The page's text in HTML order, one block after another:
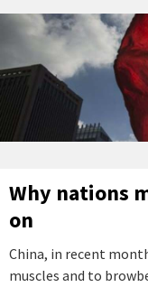
Why nations
on
China, in recent
muscles and to